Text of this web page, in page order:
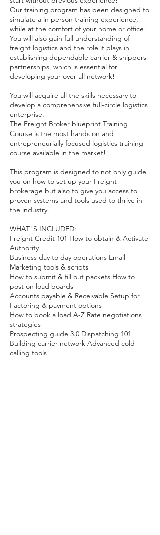
Our training program has been designed to
simulate a in person training experience,
while at the comfort of your home or office!
You will also gain full understanding of
freight logistics and the role it plays in
establishing dependable carrier & shippers
partnerships, which is essential for
developing your over all network!
You will acquire all the skills necessary to
develop a comprehensive full-circle logistics
enterprise.
The Freight Broker blueprint Training
Course is the most hands on and
entrepreneurially focused logistics training
course available in the market!!
This program is designed to not only guide
you on how to set up your Freight
brokerage but also to give you access to
proven systems and tools used to thrive in
the industry.
WHAT"S INCLUDED:
Freight Credit 101 How to obtain & Activate
Authority
Business day to day operations Email
Marketing tools & scripts
How to submit & fill out packets How to
post on load boards
Accounts payable & Receivable Setup for
Factoring & payment options
How to book a load A-Z Rate negotiations
strategies
Prospecting guide 3.0 Dispatching 101
Building carrier network Advanced cold
calling tools